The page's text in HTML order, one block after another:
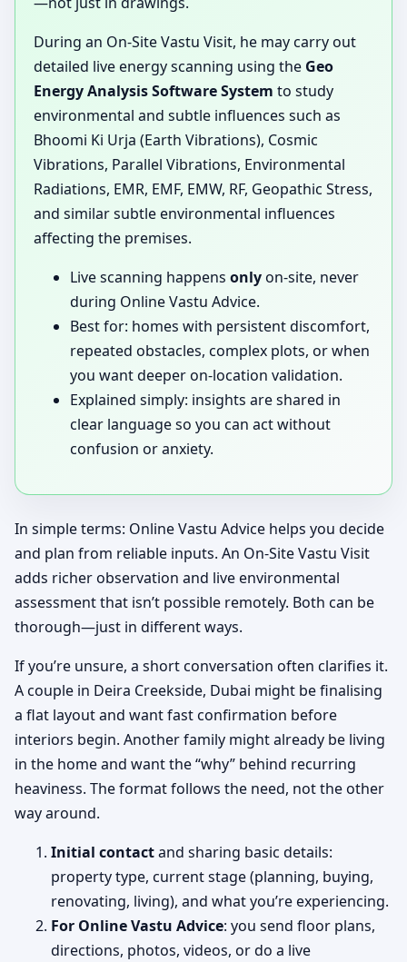
During an On-Site Vastu Visit, he may carry out
detailed live energy scanning using the Geo
Energy Analysis Software System to study
environmental and subtle influences such as
Bhoomi Ki Urja (Earth Vibrations), Cosmic
Vibrations, Parallel Vibrations, Environmental
Radiations, EMR, EMF, EMW, RF, Geopathic Stress,
and similar subtle environmental influences
affecting the premises.
Live scanning happens onlyon-site, never
during Online Vastu Advice.
Best for: homes with persistent discomfort,
repeated obstacles, complex plots, or when
you want deeper on-location validation.
Explained simply: insights are shared in
clear language so you can act without
confusion or anxiety.
In simple terms: Online Vastu Advice helps you decide
and plan from reliable inputs. An On-Site Vastu Visit
adds richer observation and live environmental
assessment that isn’t possible remotely. Both can be
thorough—just in different ways.
If you’re unsure, a short conversation often clarifies it.
A couple in Deira Creekside, Dubai might be finalising
a flat layout and want fast confirmation before
interiors begin. Another family might already be living
in the home and want the “why” behind recurring
heaviness. The format follows the need, not the other
way around.
Initial contactand sharing basic details:
property type, current stage (planning, buying,
renovating, living), and what you’re experiencing.
For Online Vastu Advice: you send floor plans,
directions, photos, videos, or do a live